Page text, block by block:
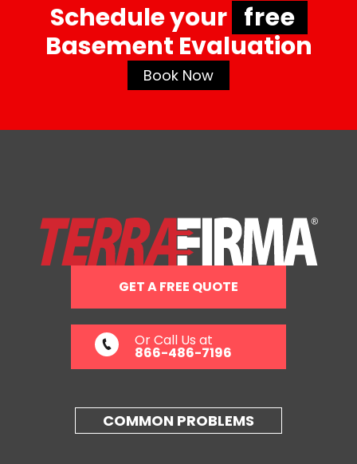
Schedule your free
Basement Evaluation
Book Now
GET A FREE QUOTE
Or Call Us at
866-486-7196
COMMON PROBLEMS